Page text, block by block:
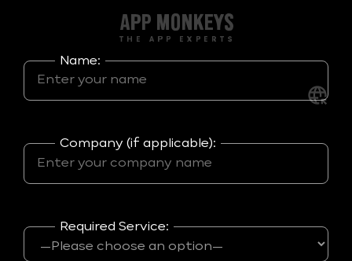
Name:
Company (if applicable):
Required Service: